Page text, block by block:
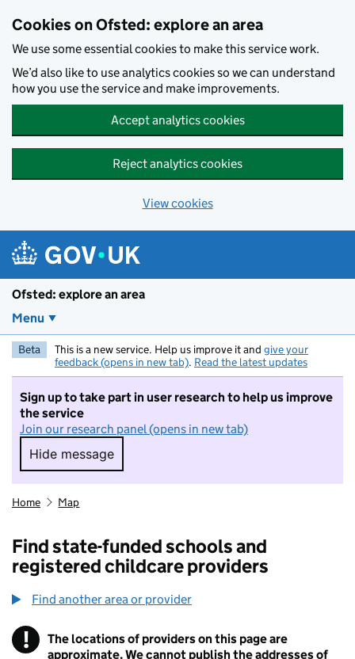
Cookies on Ofsted: explore an area
We use some essential cookies to make this service work.
We’d also like to use analytics cookies so we can understand
how you use the service and make improvements.
Accept analytics cookies
Reject analytics cookies
View cookies
Ofsted: explore an area
Menu
Beta This is a new service. Help us improve it and give your
feedback (opens in new tab). Read the latest updates
Sign up to take part in user research to help us improve
the service
Join our research panel (opens in new tab)
Hide message
Hide message. I do not want to take part in
Home Map
Find state-funded schools and
registered childcare providers
Find another area or provider
! Information
The locations of providers on this page are
approximate. We cannot publish the addresses of